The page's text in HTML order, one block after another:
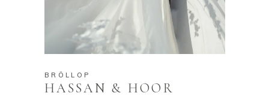
BRÖLLOP
HASSAN & HOOR